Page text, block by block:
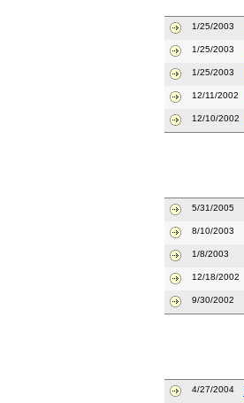
1/25/2003
1/25/2003
1/25/2003
12/11/2002
12/10/2002
5/31/2005
8/10/2003
1/8/2003
12/18/2002
9/30/2002
4/27/2004